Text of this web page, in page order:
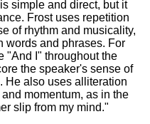
simple and direct, but it
Frost uses repetition
of rhythm and musicality,
words and phrases. For
"And I" throughout the
the speaker's sense of
He also uses alliteration
momentum, as in the
slip from my mind."